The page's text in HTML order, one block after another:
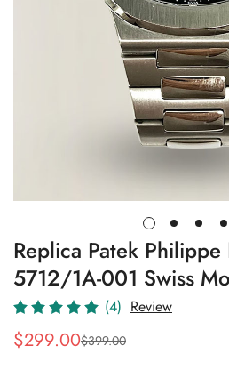
Replica Patek
5712/1A-001 Swiss
(4) Review
Sale
$299.00
Regular
$399.00